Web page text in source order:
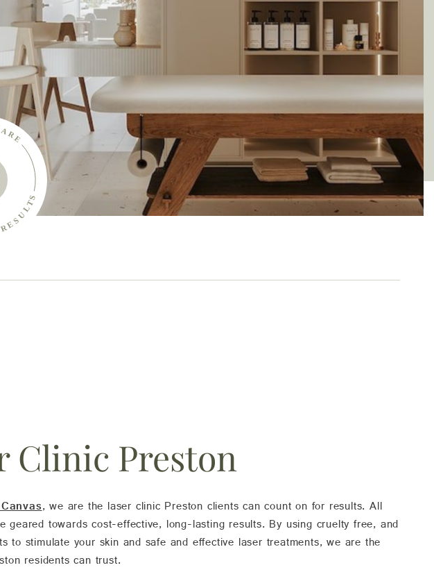
Clinic Preston
, we are the laser clinic Preston clients can count on for results. All
geared towards cost-effective, long-lasting results. By using cruelty free, and
to stimulate your skin and safe and effective laser treatments, we are the
residents can trust.